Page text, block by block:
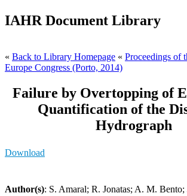
IAHR Document Library
« Back to Library Homepage « Proceedings of
Europe Congress (Porto, 2014)
Failure by Overtopping of
Quantification of the
Hydrograph
Download
Author(s): S. Amaral; R. Jonatas; A. M. Bento;